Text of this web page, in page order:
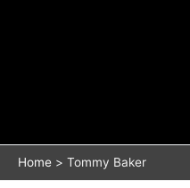
Home Tommy Baker